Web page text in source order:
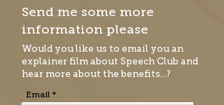
Send me some more
information please
Would you like us to email you an
explainer film about Speech Club and
hear more about the benefits...?
Email